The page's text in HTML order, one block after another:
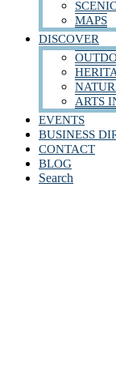
MAPS
DISCOVER
ARTS
EVENTS
BUSINESS
CONTACT
BLOG
Search